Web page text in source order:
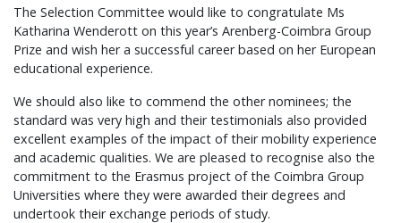
The Selection Committee would like to congratulate Ms
Katharina Wenderott on this year’s Arenberg-Coimbra Group
Prize and wish her a successful career based on her European
educational experience.
We should also like to commend the other nominees; the
standard was very high and their testimonials also provided
excellent examples of the impact of their mobility experience
and academic qualities. We are pleased to recognise also the
commitment to the Erasmus project of the Coimbra Group
Universities where they were awarded their degrees and
undertook their exchange periods of study.